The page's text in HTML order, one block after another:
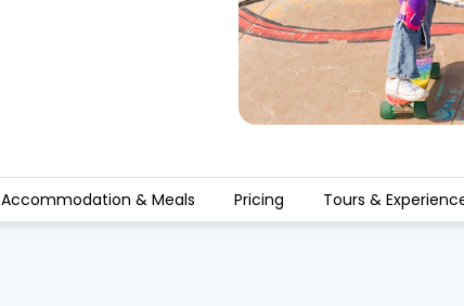
Accommodation & Meals Pricing Tours &